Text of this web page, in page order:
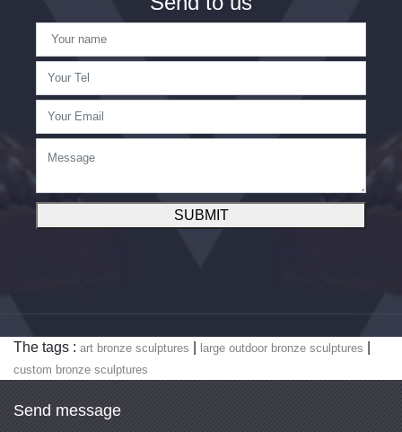
SUBMIT
The tags : art bronze sculptures large outdoor bronze sculptures
custom bronze sculptures
Send message